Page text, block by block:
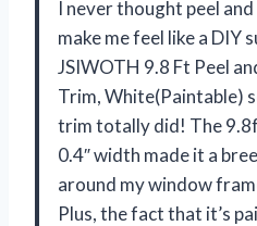
I never thought peel
make me feel like a DIY
JSIWOTH 9.8 Ft Peel
Trim, White(Paintable)
trim totally did! The
0.4″ width made it a
around my window
Plus, the fact that it’s